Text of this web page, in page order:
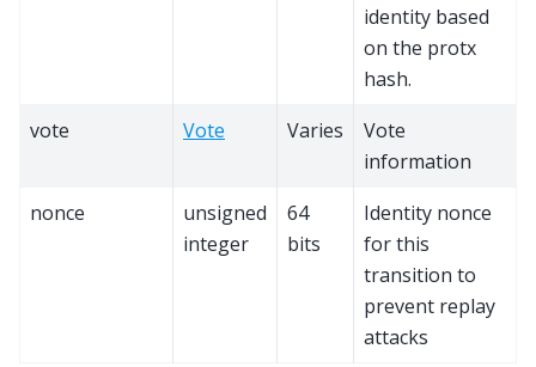
identity based
on the protx
hash.
vote
Vote Varies
Vote
information
nonce
unsigned
integer
64
bits
Identity nonce
for this
transition to
prevent replay
attacks